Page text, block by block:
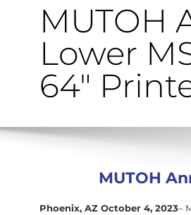
MUTOH
Lower
64″
MUTOH
Phoenix, AZ October 4, 2023–